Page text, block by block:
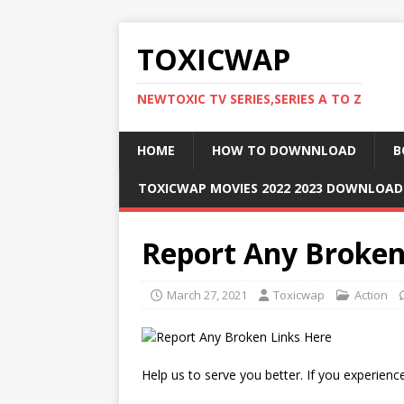
TOXICWAP
NEWTOXIC TV SERIES,SERIES A TO Z
HOME HOW TO DOWNNLOAD
TOXICWAP MOVIES 2022 2023
Report Any
March 27, 2021 Toxicwap Action
Help us to serve you better. If you